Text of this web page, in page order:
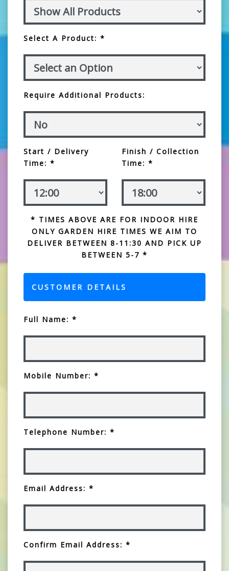
Select A Product: *
Require Additional Products:
Start / Delivery
Time: *
Finish / Collection
Time: *
* TIMES ABOVE ARE FOR INDOOR HIRE
ONLY GARDEN HIRE TIMES WE AIM TO
DELIVER BETWEEN 8-11:30 AND PICK UP
BETWEEN 5-7 *
CUSTOMER DETAILS
Full Name: *
Mobile Number: *
Telephone Number: *
Email Address: *
Confirm Email Address: *